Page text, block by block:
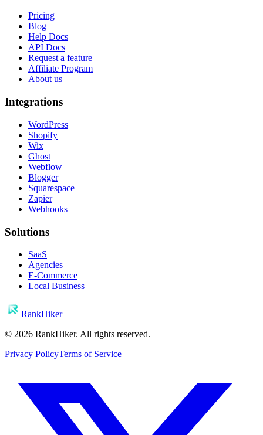
Pricing
Blog
Help Docs
API Docs
Request a feature
Affiliate Program
About us
Integrations
WordPress
Shopify
Wix
Ghost
Webflow
Blogger
Squarespace
Zapier
Webhooks
Solutions
SaaS
Agencies
E-Commerce
Local Business
RankHiker
© 2026 RankHiker. All rights reserved.
Privacy PolicyTerms of Service